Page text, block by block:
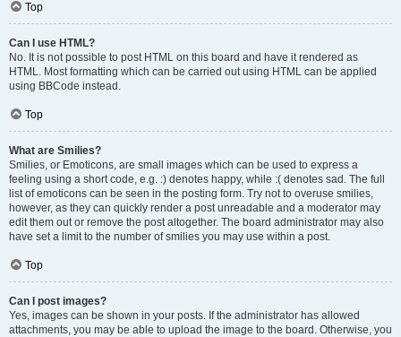
Top
Can I use HTML?
No. It is not possible to post HTML on this board and have it rendered as
HTML. Most formatting which can be carried out using HTML can be applied
using BBCode instead.
Top
What are Smilies?
Smilies, or Emoticons, are small images which can be used to express a
feeling using a short code, e.g. :) denotes happy, while :( denotes sad. The full
list of emoticons can be seen in the posting form. Try not to overuse smilies,
however, as they can quickly render a post unreadable and a moderator may
edit them out or remove the post altogether. The board administrator may also
have set a limit to the number of smilies you may use within a post.
Top
Can I post images?
Yes, images can be shown in your posts. If the administrator has allowed
attachments, you may be able to upload the image to the board. Otherwise, you